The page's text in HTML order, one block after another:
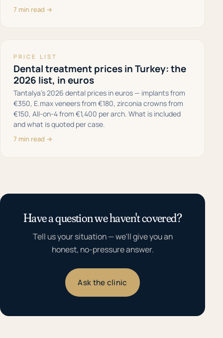
7 min read →
PRICE LIST
Dental treatment prices in Turkey: the
2026 list, in euros
Tantalya’s 2026 dental prices in euros — implants from
€350, E.max veneers from €180, zirconia crowns from
€150, All-on-4 from €1,400 per arch. What is included
and what is quoted per case.
7 min read →
Have a question we haven't covered?
Tell us your situation — we'll give you an
honest, no-pressure answer.
Ask the clinic